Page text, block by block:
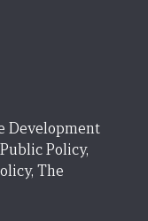
Development
Policy,
The